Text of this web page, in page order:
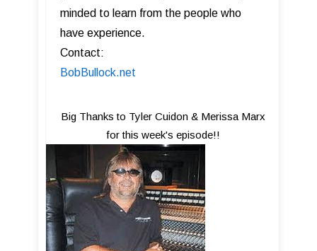
minded to learn from the people who
have experience.
Contact:
BobBullock.net
Big Thanks to Tyler Cuidon & Merissa Marx
for this week's episode!!